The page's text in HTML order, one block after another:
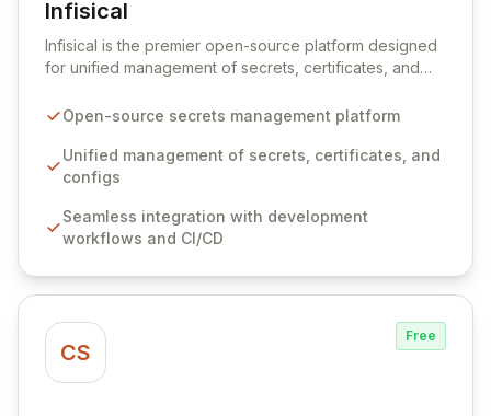
Infisical
View Infisical
Infisical is the premier open-source platform designed
for unified management of secrets, certificates, and
seamlessly integrates into your development
ensuring secure storage and automated injection of
sensitive information. Empower your team with robust
comprehensive audit logging, and automated secret
rotation for enhanced security and operational
Open-source secrets management platform
Unified management of secrets, certificates, and
configs
Seamless integration with development
workflows and CI/CD
CS
Free